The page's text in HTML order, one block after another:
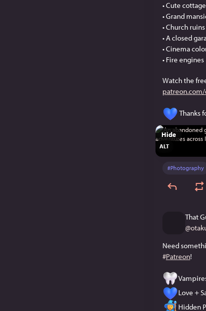
• Cute
• Grand
• Church ruins
• A closed
• Cinema
• Fire engines
Watch the
Thanks
ALT
Hide
#Photography
That
@
#Patreon!
Love +
Hidden